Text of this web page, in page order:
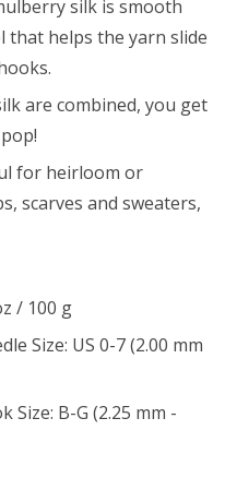
silk is smooth
that helps the yarn slide
are combined, you get
for heirloom or
scarves and sweaters,
/ 100 g
Size: US 0-7 (2.00 mm
Size: B-G (2.25 mm -